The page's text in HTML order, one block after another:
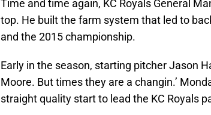
Time and time again, KC Royals General
top. He built the farm system that led to
and the 2015 championship.
Early in the season, starting pitcher Jason
Moore. But times they are a changin.’
straight quality start to lead the KC Royals